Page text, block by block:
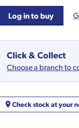
Log in to buy
Click & Collect
Choose a branch to
Check stock at your